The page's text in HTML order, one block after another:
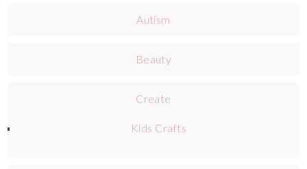
Autism
Beauty
Create
Kids Crafts